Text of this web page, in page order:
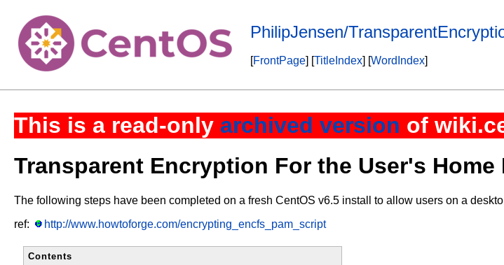
PhilipJensen/
[FrontPage] [TitleIndex] [WordIndex]
This is a read-only archived version of
Transparent Encryption For the User's Home
The following steps have been completed on a fresh CentOS v6.5 install to allow users on a
ref:
http://www.howtoforge.com/encrypting_encfs_pam_script
Contents